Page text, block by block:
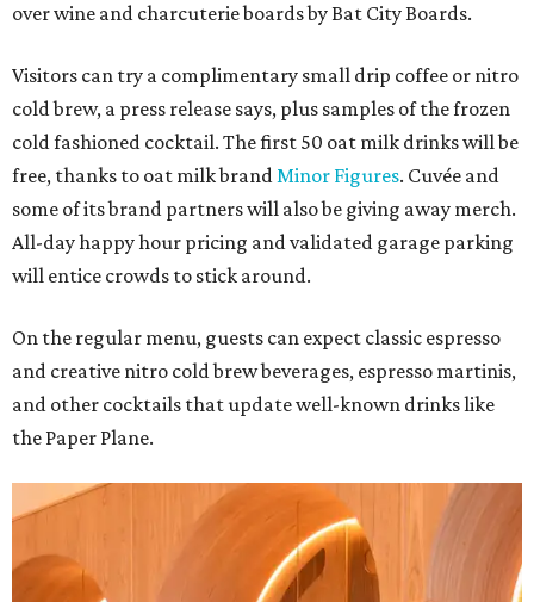
over wine and charcuterie boards by Bat City Boards.
Visitors can try a complimentary small drip coffee or nitro
cold brew, a press release says, plus samples of the frozen
cold fashioned cocktail. The first 50 oat milk drinks will be
free, thanks to oat milk brandMinor Figures. Cuvée and
some of its brand partners will also be giving away merch.
All-day happy hour pricing and validated garage parking
will entice crowds to stick around.
On the regular menu, guests can expect classic espresso
and creative nitro cold brew beverages, espresso martinis,
and other cocktails that update well-known drinks like
the Paper Plane.